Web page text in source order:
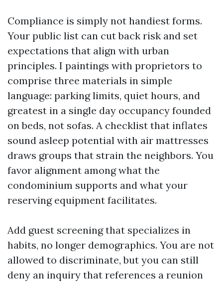
Compliance is simply not handiest forms.
Your public list can cut back risk and set
expectations that align with urban
principles. I paintings with proprietors to
comprise three materials in simple
language: parking limits, quiet hours, and
greatest in a single day occupancy founded
on beds, not sofas. A checklist that inflates
sound asleep potential with air mattresses
draws groups that strain the neighbors. You
favor alignment among what the
condominium supports and what your
reserving equipment facilitates.
Add guest screening that specializes in
habits, no longer demographics. You are not
allowed to discriminate, but you can still
deny an inquiry that references a reunion